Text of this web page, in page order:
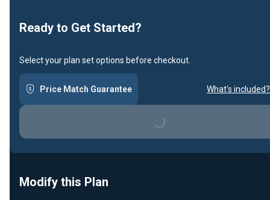
Ready to Get Started?
Select your plan set options before checkout.
Price Match Guarantee What's included?
Loading...
Modify this Plan